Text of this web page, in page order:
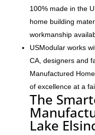
100% made in the
home building
workmanship
USModular works
CA, designers and
Manufactured
of excellence at a
The
Lake